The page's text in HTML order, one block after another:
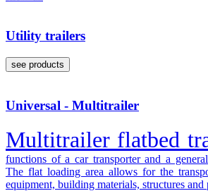
Utility trailers
see products
Universal - Multitrailer
Multitrailer flatbed
functions of a car transporter and a
The flat loading area allows for the
equipment, building materials, structures and